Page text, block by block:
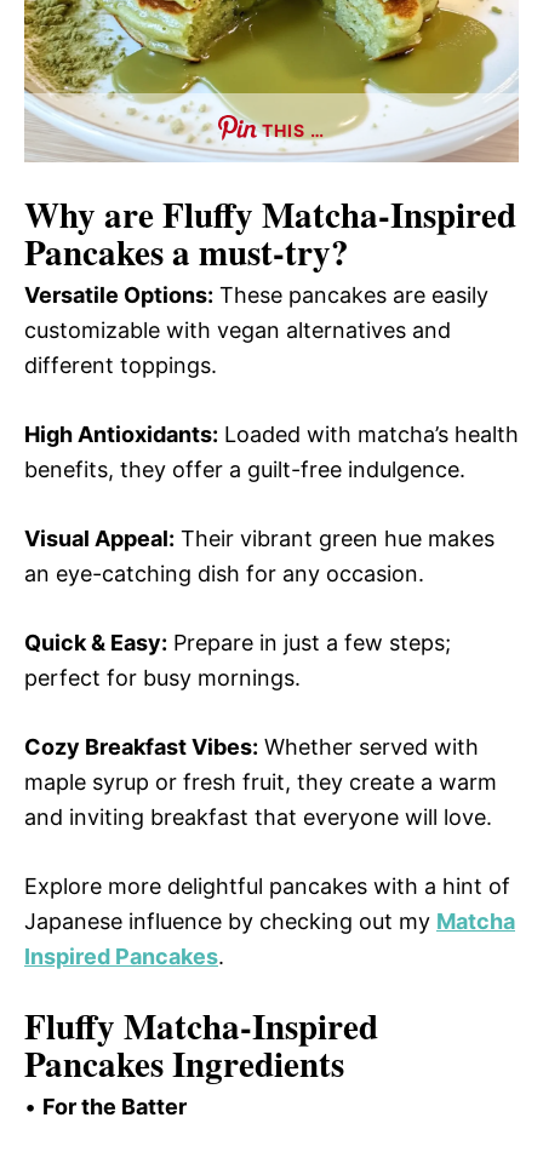
THIS …
Why areFluffy Matcha-Inspired
Pancakesa must-try?
Versatile Options: These pancakes are easily
customizable with vegan alternatives and
different toppings.
High Antioxidants: Loaded with matcha’s health
benefits, they offer a guilt-free indulgence.
Visual Appeal: Their vibrant green hue makes
an eye-catching dish for any occasion.
Quick & Easy: Prepare in just a few steps;
perfect for busy mornings.
Cozy Breakfast Vibes: Whether served with
maple syrup or fresh fruit, they create a warm
and inviting breakfast that everyone will love.
Explore more delightful pancakes with a hint of
Japanese influence by checking out my Matcha
Inspired Pancakes.
Fluffy Matcha-Inspired
Pancakes Ingredients
• For the Batter